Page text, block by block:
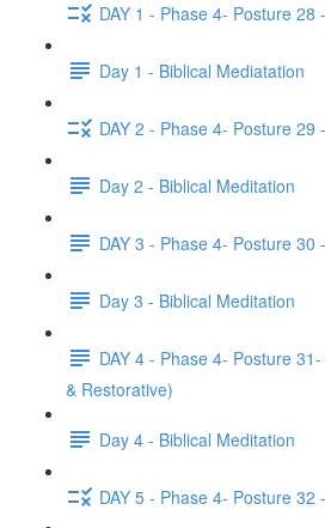
DAY 1 - Phase 4- Posture 28
Day 1 - Biblical Mediatation
DAY 2 - Phase 4- Posture 29
Day 2 - Biblical Meditation
DAY 3 - Phase 4- Posture 30
Day 3 - Biblical Meditation
DAY 4 - Phase 4- Posture
& Restorative)
Day 4 - Biblical Meditation
DAY 5 - Phase 4- Posture 32